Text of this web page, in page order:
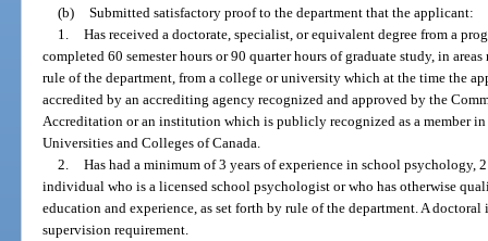
(b) Submitted satisfactory proof to the department that the applicant:
1. Has received a doctorate, specialist, or equivalent degree from a
completed 60 semester hours or 90 quarter hours of graduate study, in
rule of the department, from a college or university which at the time the
accredited by an accrediting agency recognized and approved by the
Accreditation or an institution which is publicly recognized as a member
Universities and Colleges of Canada.
2. Has had a minimum of 3 years of experience in school psychology,
individual who is a licensed school psychologist or who has otherwise
education and experience, as set forth by rule of the department. A
supervision requirement.